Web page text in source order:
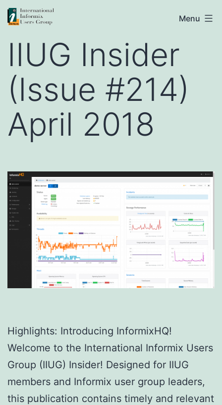
Skip
to
content
IIUG
Menu
IIUG Insider
(Issue #214)
April 2018
Highlights: Introducing InformixHQ!
Welcome to the International Informix Users
Group (IIUG) Insider! Designed for IIUG
members and Informix user group leaders,
this publication contains timely and relevant